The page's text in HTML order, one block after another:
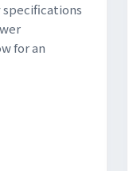
for an